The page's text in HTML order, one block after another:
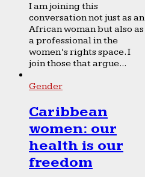
I am joining this
conversation not just as an
African woman but also as
a professional in the
women’s rights space. I
join those that argue...
Gender
Caribbean
women: our
health is our
freedom